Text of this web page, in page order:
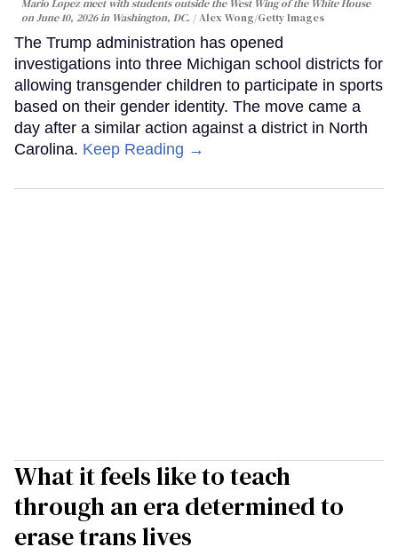
Mario Lopez meet with students outside the West Wing of the White House
on June 10, 2026 in Washington, DC.
Alex Wong/Getty Images
The Trump administration has opened
investigations into three Michigan school districts for
allowing transgender children to participate in sports
based on their gender identity. The move came a
day after a similar action against a district in North
Carolina. Keep Reading →
What it feels like to teach
through an era determined to
erase trans lives